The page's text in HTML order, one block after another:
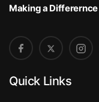
Making a Differernce
Quick Links